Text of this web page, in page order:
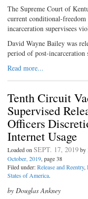
The Supreme Court of
current conditional-
incarceration supervisees
David Wayne Bailey was
period of post-
Read more...
Tenth Circuit
Supervised
Officers
Internet Usage
Loaded onSEPT. 17, 2019by
October, 2019, page 38
Filed under:Release and Reentry,
States of America.
by Douglas Ankney